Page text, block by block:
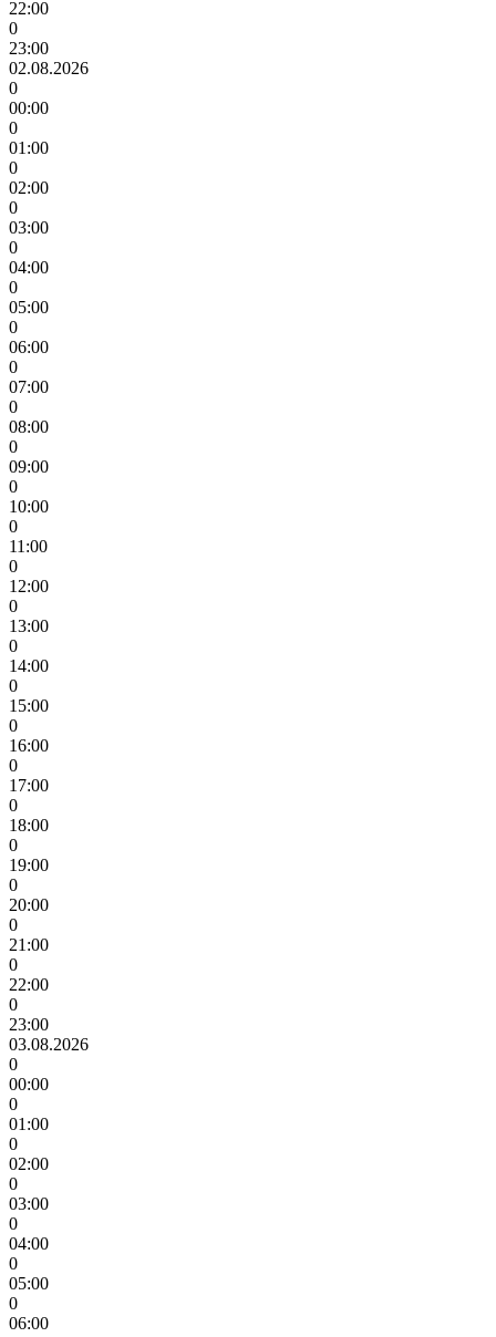
22:00
0
23:00
02.08.2026
0
00:00
0
01:00
0
02:00
0
03:00
0
04:00
0
05:00
0
06:00
0
07:00
0
08:00
0
09:00
0
10:00
0
11:00
0
12:00
0
13:00
0
14:00
0
15:00
0
16:00
0
17:00
0
18:00
0
19:00
0
20:00
0
21:00
0
22:00
0
23:00
03.08.2026
0
00:00
0
01:00
0
02:00
0
03:00
0
04:00
0
05:00
0
06:00